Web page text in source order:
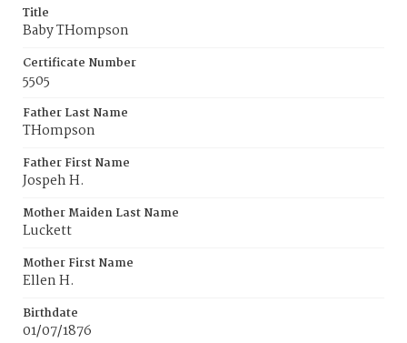
Title
Baby THompson
Certificate Number
5505
Father Last Name
THompson
Father First Name
Jospeh H.
Mother Maiden Last Name
Luckett
Mother First Name
Ellen H.
Birthdate
01/07/1876